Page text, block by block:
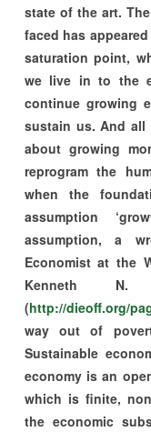
state of the art.
faced has
saturation point,
we live in to the
continue growing
sustain us. And all
about growing
reprogram the
when the
assumption
assumption, a
Economist at the
Kenneth N.
(http://dieoff.org/
way out of
Sustainable
economy is an
which is finite,
the economic